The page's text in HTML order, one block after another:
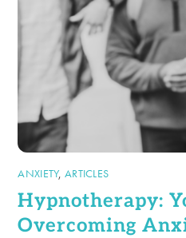
ANXIETY, ARTICLES
Hypnotherapy:
Overcoming